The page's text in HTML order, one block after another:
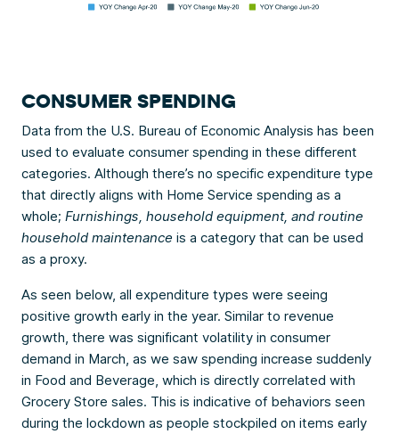
CONSUMER SPENDING
Data from the U.S. Bureau of Economic Analysis has been
used to evaluate consumer spending in these different
categories. Although there’s no specific expenditure type
that directly aligns with Home Service spending as a
whole; Furnishings, household equipment, and routine
household maintenance is a category that can be used
as a proxy.
As seen below, all expenditure types were seeing
positive growth early in the year. Similar to revenue
growth, there was significant volatility in consumer
demand in March, as we saw spending increase suddenly
in Food and Beverage, which is directly correlated with
Grocery Store sales. This is indicative of behaviors seen
during the lockdown as people stockpiled on items early